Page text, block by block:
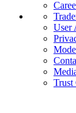
User
Trust